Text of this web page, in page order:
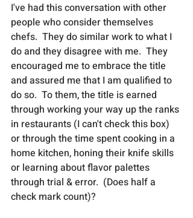
I've had this conversation with other
people who consider themselves
chefs.  They do similar work to what I
do and they disagree with me.  They
encouraged me to embrace the title
and assured me that I am qualified to
do so.  To them, the title is earned
through working your way up the ranks
in restaurants (I can't check this box)
or through the time spent cooking in a
home kitchen, honing their knife skills
or learning about flavor palettes
through trial & error.  (Does half a
check mark count)?